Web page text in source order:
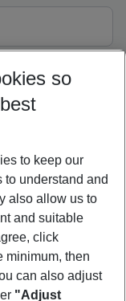
so
to keep our
understand and
also allow us to
and suitable
click
minimum, then
can also adjust
"Adjust